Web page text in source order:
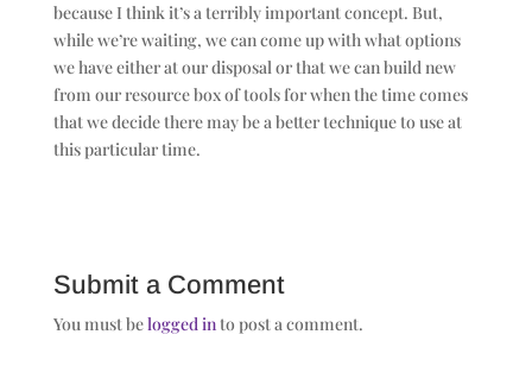
because I think it’s a terribly important concept. But,
while we’re waiting, we can come up with what options
we have either at our disposal or that we can build new
from our resource box of tools for when the time comes
that we decide there may be a better technique to use at
this particular time.
Submit a Comment
You must belogged into post a comment.